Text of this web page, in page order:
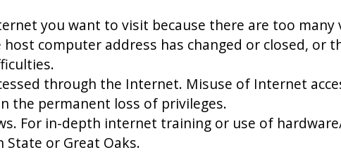
you want to visit because there are too
computer address has changed or closed, or
through the Internet. Misuse of Internet
the permanent loss of privileges.
For in-depth internet training or use of
or Great Oaks.